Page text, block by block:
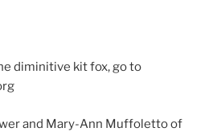
diminitive kit fox, go to
and Mary-Ann Muffoletto of